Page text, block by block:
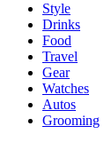
Style
Drinks
Food
Travel
Gear
Watches
Autos
Grooming